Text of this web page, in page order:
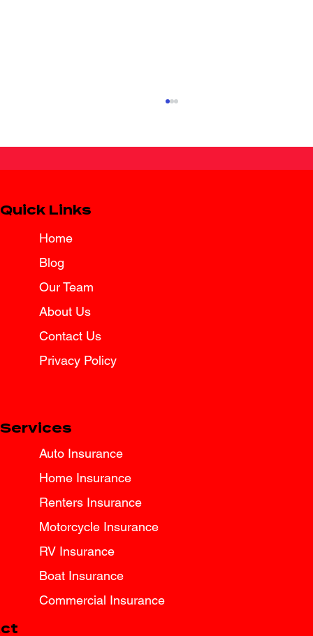
Texas Law Brings Added Protection
for Surviving Spouses
Services
Auto Insurance
Home Insurance
Renters Insurance
Motorcycle Insurance
RV Insurance
Boat Insurance
Commercial Insurance
Quick Links
Home
Blog
Our Team
About Us
Contact Us
Privacy Policy